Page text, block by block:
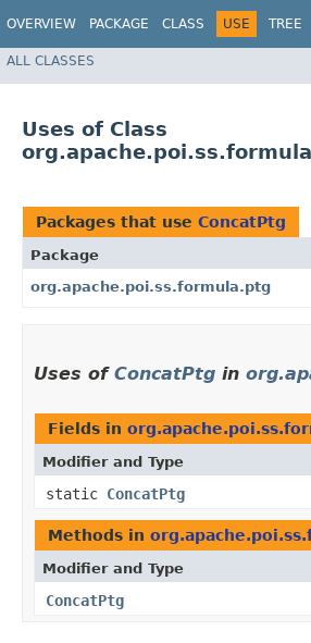
OVERVIEW PACKAGE CLASS USE TREE
ALL CLASSES
Uses of Class
Packages that use ConcatPtg
Package
org.apache.poi.ss.formula.ptg
Uses of ConcatPtg in
Fields in
Modifier and Type
static ConcatPtg
Methods in
Modifier and Type
ConcatPtg